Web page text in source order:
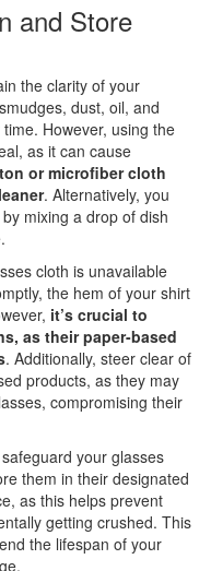
and Store
the clarity of your
dust, oil, and
However, using the
as it can cause
or microfiber cloth
. Alternatively, you
mixing a drop of dish
cloth is unavailable
the hem of your shirt
it’s crucial to
as their paper-based
. Additionally, steer clear of
products, as they may
compromising their
your glasses
them in their designated
as this helps prevent
getting crushed. This
the lifespan of your